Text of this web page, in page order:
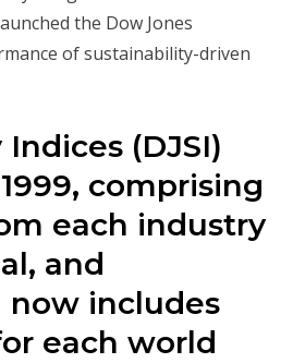
the Dow Jones
of sustainability-driven
(DJSI)
comprising
each industry
and
now includes
each world